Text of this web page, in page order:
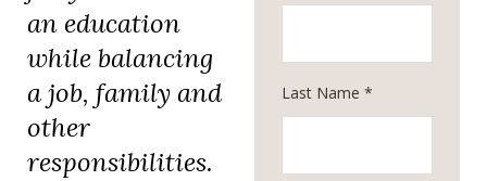
an education
while balancing
a job, family and
other
responsibilities.
Last Name *